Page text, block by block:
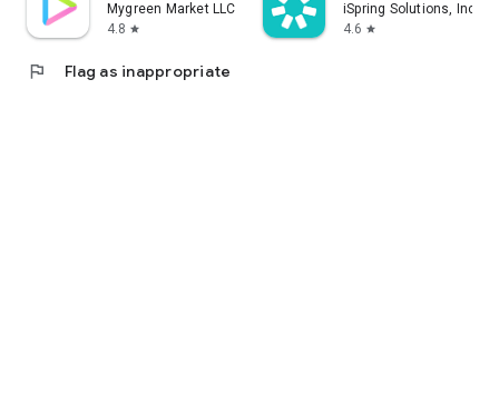
Mygreen Market LLC
4.8 star
iSpring Solutions, Inc.
4.6 star
flag Flag as inappropriate